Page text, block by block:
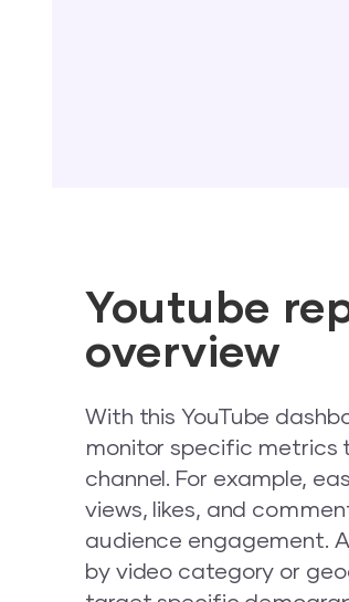
Youtube
overview
With this YouTube
monitor specific metrics
channel. For example,
views, likes, and
audience engagement.
by video category or